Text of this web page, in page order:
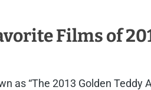
Films of
as “The 2013 Golden Teddy